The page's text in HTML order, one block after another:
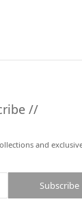
//
and
Subscribe